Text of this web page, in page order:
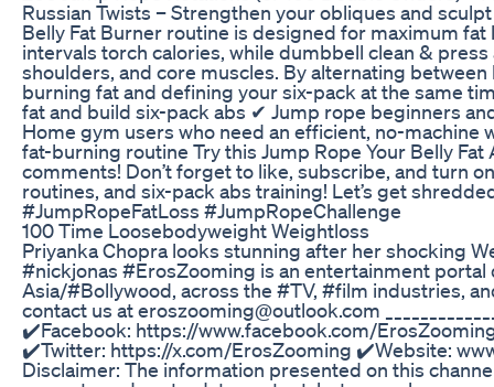
Russian Twists – Strengthen your obliques and
Belly Fat Burner routine is designed for maximum
intervals torch calories, while dumbbell clean &
shoulders, and core muscles. By alternating
burning fat and defining your six-pack at the same
fat and build six-pack abs ✔ Jump rope beginners
Home gym users who need an efficient, no-
fat-burning routine Try this Jump Rope Your Belly
comments! Don’t forget to like, subscribe, and turn
routines, and six-pack abs training! Let’s get
#JumpRopeFatLoss #JumpRopeChallenge
100 Time Loosebodyweight Weightloss
Priyanka Chopra looks stunning after her shocking
#nickjonas #ErosZooming is an entertainment
Asia/#Bollywood, across the #TV, #film industries,
contact us at eroszooming@outlook.com
✔️Facebook: https://www.facebook.com/
✔️Twitter: https://x.com/ErosZooming ✔️Website:
Disclaimer: The information presented on this